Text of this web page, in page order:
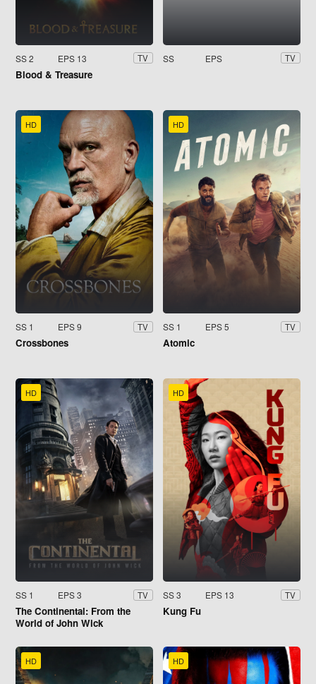
SS 2 EPS 13 TV
Blood & Treasure
SS EPS TV
HD
SS 1 EPS 9 TV
Crossbones
HD
SS 1 EPS 5 TV
Atomic
HD
SS 1 EPS 3 TV
The Continental: From the
World of John Wick
HD
SS 3 EPS 13 TV
Kung Fu
HD HD